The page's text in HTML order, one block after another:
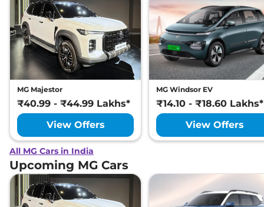
MG Majestor
₹40.99 - ₹44.99 Lakhs*
View Offers
MG Windsor EV
₹14.10 - ₹18.60 Lakhs*
View Offers
All MG Cars in India
Upcoming MG Cars